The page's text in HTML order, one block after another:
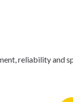
reliability